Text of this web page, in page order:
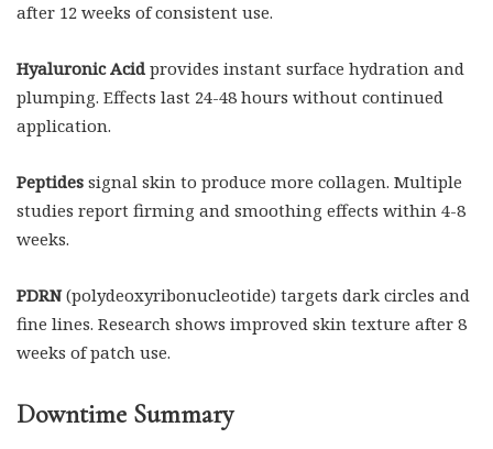
after 12 weeks of consistent use.
Hyaluronic Acid provides instant surface hydration and
plumping. Effects last 24-48 hours without continued
application.
Peptides signal skin to produce more collagen. Multiple
studies report firming and smoothing effects within 4-8
weeks.
PDRN(polydeoxyribonucleotide) targets dark circles and
fine lines. Research shows improved skin texture after 8
weeks of patch use.
Downtime Summary